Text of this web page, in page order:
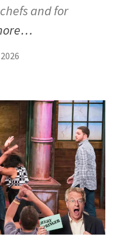
and for